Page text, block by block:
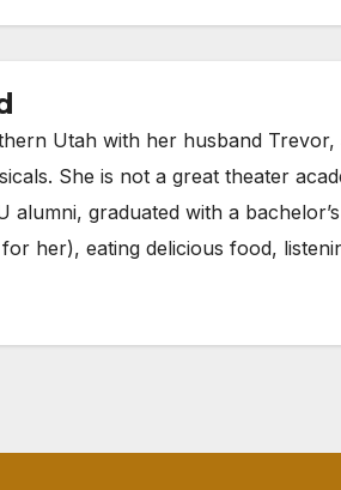
Utah with her husband
She is not a great theater
alumni, graduated with a
for her), eating delicious food,